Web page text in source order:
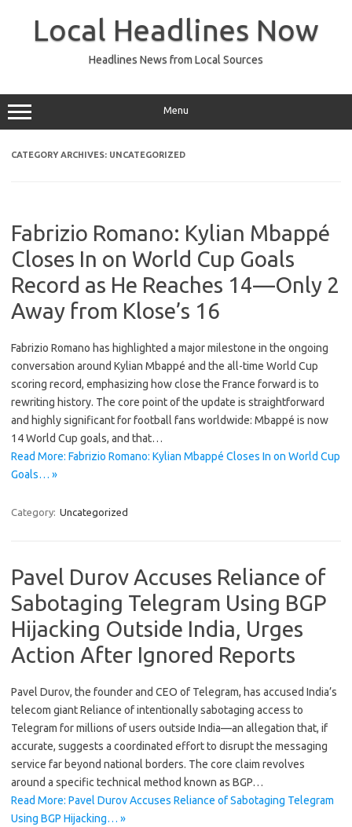
Local Headlines Now
Headlines News from Local Sources
Menu
CATEGORY ARCHIVES: UNCATEGORIZED
Fabrizio Romano: Kylian Mbappé
Closes In on World Cup Goals
Record as He Reaches 14—Only 2
Away from Klose’s 16
Fabrizio Romano has highlighted a major milestone in the ongoing
conversation around Kylian Mbappé and the all-time World Cup
scoring record, emphasizing how close the France forward is to
rewriting history. The core point of the update is straightforward
and highly significant for football fans worldwide: Mbappé is now
14 World Cup goals, and that…
Read More: Fabrizio Romano: Kylian Mbappé Closes In on World Cup
Goals… »
Category: Uncategorized
Pavel Durov Accuses Reliance of
Sabotaging Telegram Using BGP
Hijacking Outside India, Urges
Action After Ignored Reports
Pavel Durov, the founder and CEO of Telegram, has accused India’s
telecom giant Reliance of intentionally sabotaging access to
Telegram for millions of users outside India—an allegation that, if
accurate, suggests a coordinated effort to disrupt the messaging
service far beyond national borders. The core claim revolves
around a specific technical method known as BGP…
Read More: Pavel Durov Accuses Reliance of Sabotaging Telegram
Using BGP Hijacking… »